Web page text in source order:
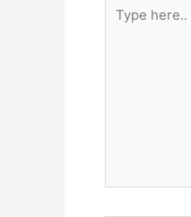
here..